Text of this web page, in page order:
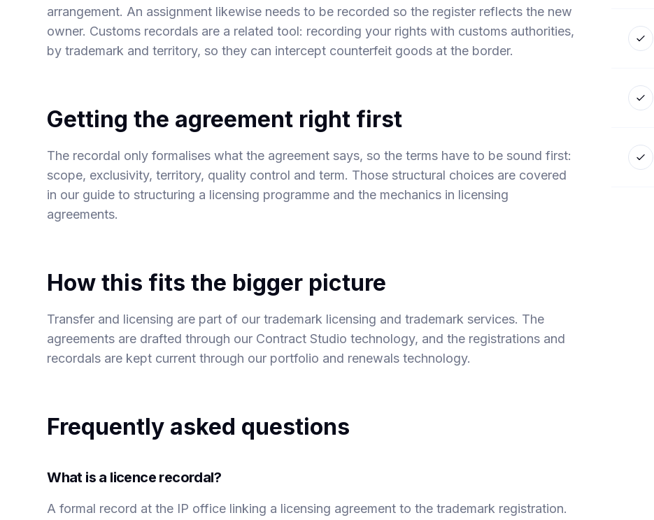
arrangement. An assignment likewise needs to be recorded so the register reflects the new
owner. Customs recordals are a related tool: recording your rights with customs authorities,
by trademark and territory, so they can intercept counterfeit goods at the border.
Getting the agreement right first
The recordal only formalises what the agreement says, so the terms have to be sound first:
scope, exclusivity, territory, quality control and term. Those structural choices are covered
in our guide to structuring a licensing programme and the mechanics in licensing
agreements.
How this fits the bigger picture
Transfer and licensing are part of ourtrademark licensing andtrademark services. The
agreements are drafted through our Contract Studio technology, and the registrations and
recordals are kept current through our portfolio and renewals technology.
Frequently asked questions
What is a licence recordal?
A formal record at the IP office linking a licensing agreement to the trademark registration.